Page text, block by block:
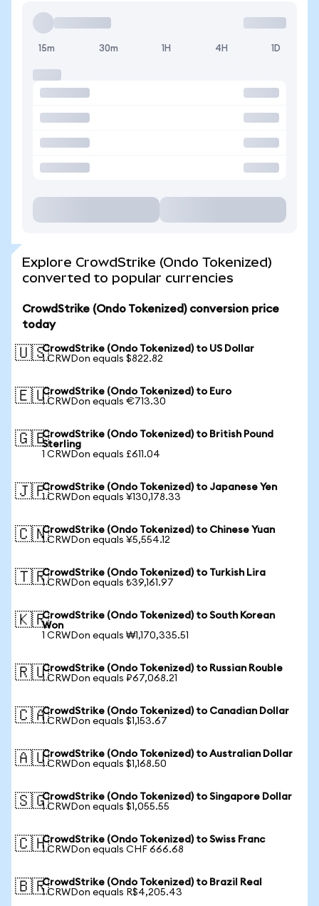
15m 30m 1H 4H 1D
Explore CrowdStrike (Ondo Tokenized)
converted to popular currencies
CrowdStrike (Ondo Tokenized) conversion price
today
🇺🇸CrowdStrike (Ondo Tokenized) to US Dollar
1 CRWDon equals $822.82
🇪🇺CrowdStrike (Ondo Tokenized) to Euro
1 CRWDon equals €713.30
🇬🇧CrowdStrike (Ondo Tokenized) to British Pound
Sterling
1 CRWDon equals £611.04
🇯🇵CrowdStrike (Ondo Tokenized) to Japanese Yen
1 CRWDon equals ¥130,178.33
🇨🇳CrowdStrike (Ondo Tokenized) to Chinese Yuan
1 CRWDon equals ¥5,554.12
🇹🇷CrowdStrike (Ondo Tokenized) to Turkish Lira
1 CRWDon equals ₺39,161.97
🇰🇷CrowdStrike (Ondo Tokenized) to South Korean
Won
1 CRWDon equals ₩1,170,335.51
🇷🇺CrowdStrike (Ondo Tokenized) to Russian Rouble
1 CRWDon equals ₽67,068.21
🇨🇦CrowdStrike (Ondo Tokenized) to Canadian Dollar
1 CRWDon equals $1,153.67
🇦🇺CrowdStrike (Ondo Tokenized) to Australian Dollar
1 CRWDon equals $1,168.50
🇸🇬CrowdStrike (Ondo Tokenized) to Singapore Dollar
1 CRWDon equals $1,055.55
🇨🇭CrowdStrike (Ondo Tokenized) to Swiss Franc
1 CRWDon equals CHF 666.68
🇧🇷CrowdStrike (Ondo Tokenized) to Brazil Real
1 CRWDon equals R$4,205.43